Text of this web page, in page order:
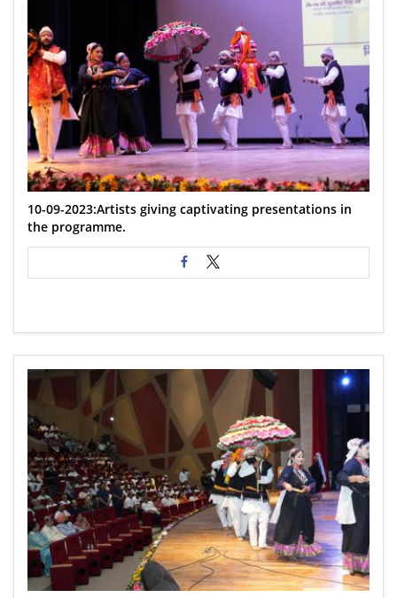
10-09-2023:Artists giving captivating presentations in
the programme.